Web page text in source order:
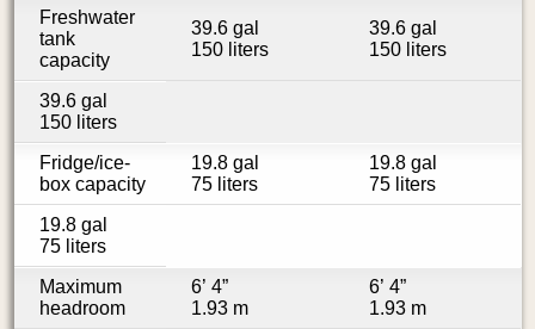
Freshwater
tank
capacity
39.6 gal
150 liters
39.6 gal
150 liters
39.6 gal
150 liters
Fridge/ice-
box capacity
19.8 gal
75 liters
19.8 gal
75 liters
19.8 gal
75 liters
Maximum
headroom
6’ 4”
1.93 m
6’ 4”
1.93 m